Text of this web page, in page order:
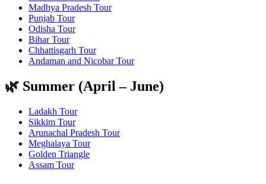
Madhya Pradesh Tour
Punjab Tour
Odisha Tour
Bihar Tour
Chhattisgarh Tour
Andaman and Nicobar Tour
🌿 Summer (April – June)
Ladakh Tour
Sikkim Tour
Arunachal Pradesh Tour
Meghalaya Tour
Golden Triangle
Assam Tour